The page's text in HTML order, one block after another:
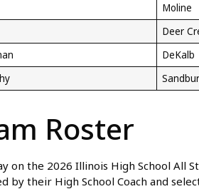
Moline
Deer
DeKalb
Roster
on the 2026 Illinois High School All
by their High School Coach and